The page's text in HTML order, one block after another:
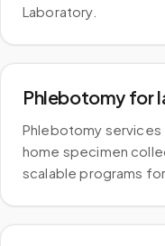
Laboratory.
Phlebotomy for
Phlebotomy
home specimen
scalable programs